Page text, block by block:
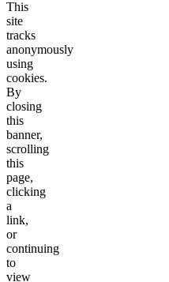
This
site
tracks
anonymously
using
cookies.
By
closing
this
banner,
scrolling
this
page,
clicking
a
link,
or
continuing
to
view